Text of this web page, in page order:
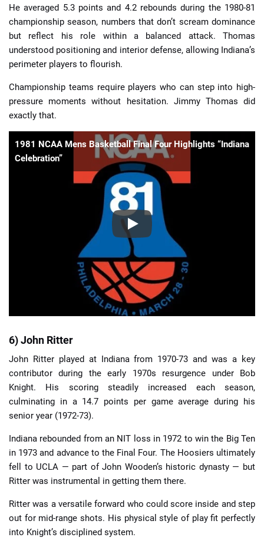
He averaged 5.3 points and 4.2 rebounds during the 1980-81
championship season, numbers that don’t scream dominance
but reflect his role within a balanced attack. Thomas
understood positioning and interior defense, allowing Indiana’s
perimeter players to flourish.
Championship teams require players who can step into high-
pressure moments without hesitation. Jimmy Thomas did
exactly that.
1981 NCAA Mens Basketball Final Four Highlights “Indiana
Celebration”
6) John Ritter
John Ritter played at Indiana from 1970-73 and was a key
contributor during the early 1970s resurgence under Bob
Knight. His scoring steadily increased each season,
culminating in a 14.7 points per game average during his
senior year (1972-73).
Indiana rebounded from an NIT loss in 1972 to win the Big Ten
in 1973 and advance to the Final Four. The Hoosiers ultimately
fell to UCLA — part of John Wooden’s historic dynasty — but
Ritter was instrumental in getting them there.
Ritter was a versatile forward who could score inside and step
out for mid-range shots. His physical style of play fit perfectly
into Knight’s disciplined system.